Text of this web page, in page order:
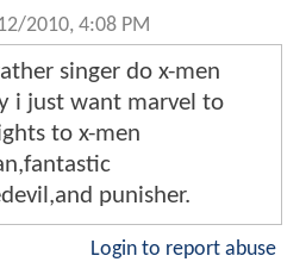
2010, 4:08 PM
singer do x-men
i just want marvel to
to x-men
punisher.
Login to report abuse